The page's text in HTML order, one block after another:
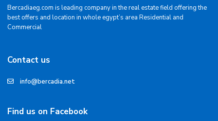
Bercadiaeg.com is leading company in the real estate field offering the
best offers and location in whole egypt’s area Residential and
Commercial
Contact us
info@bercadia.net
Find us on Facebook